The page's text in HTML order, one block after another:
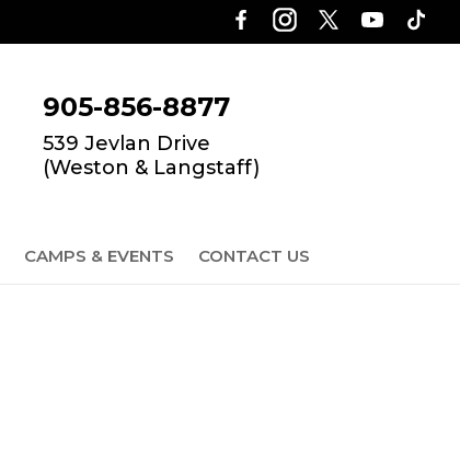
CAMPS & EVENTS CONTACT US
905-856-8877
539 Jevlan Drive
(Weston & Langstaff)